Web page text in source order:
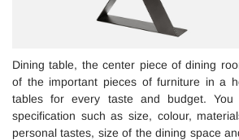
Dining table, the center piece of dining
of the important pieces of furniture in a
tables for every taste and budget. You
specification such as size, colour,
personal tastes, size of the dining space